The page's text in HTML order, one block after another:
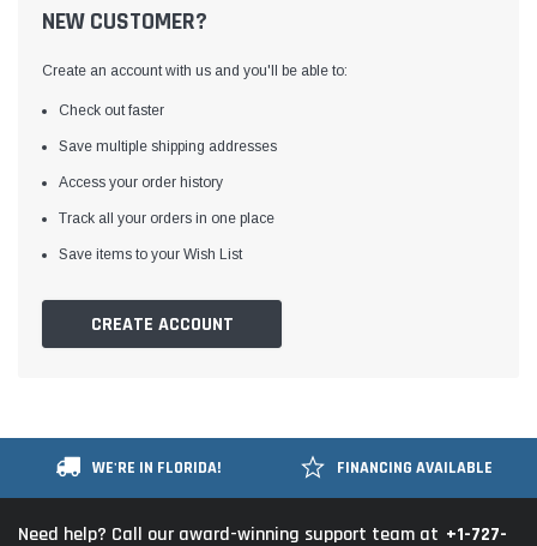
Yamata
Yamata FY810 Heavy Duty Single Needle
Table and Servo Motor
NEW CUSTOMER?
Create an account with us and you'll be able to:
Check out faster
Save multiple shipping addresses
Access your order history
Track all your orders in one place
Save items to your Wish List
CREATE ACCOUNT
WE'RE IN FLORIDA! FINANCING AVAILABLE
Need help? Call our award-winning support team at +1-727-